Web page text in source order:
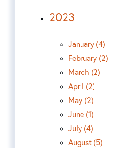
2023
January (4)
February (2)
March (2)
April (2)
May (2)
June (1)
July (4)
August (5)